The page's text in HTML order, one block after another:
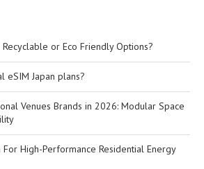
or Eco Friendly Options?
eSIM Japan plans?
Venues Brands in 2026: Modular Space
For High-Performance Residential Energy